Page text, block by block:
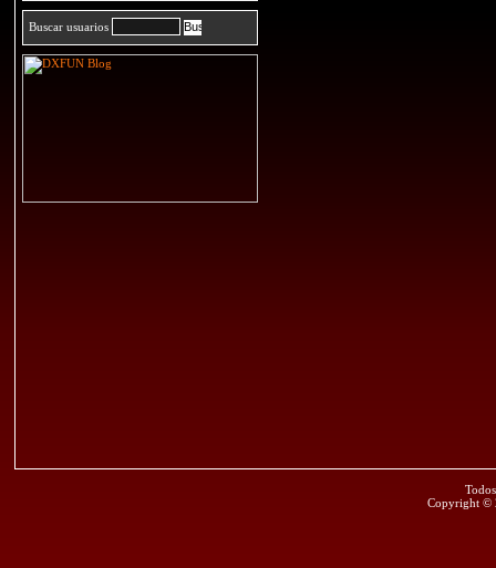
Buscar usuarios
Copyright ©